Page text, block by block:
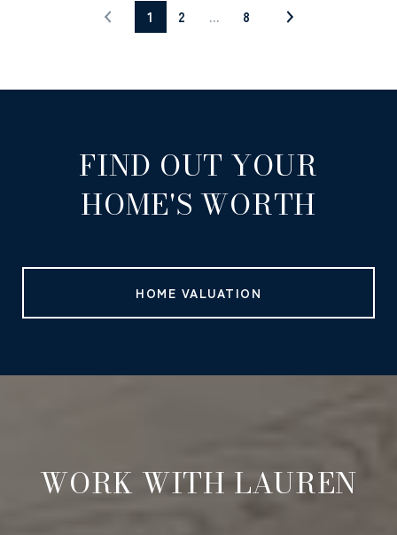
1 2 … 8
FIND OUT YOUR
HOME'S WORTH
HOME VALUATION
WORK WITH LAUREN